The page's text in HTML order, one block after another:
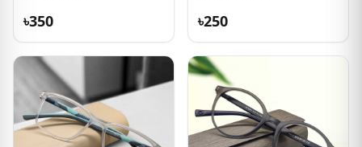
৳350 ৳250